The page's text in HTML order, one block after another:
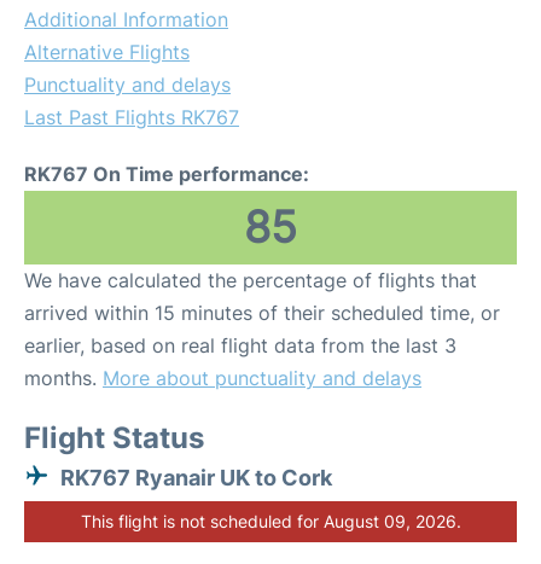
Additional Information
Alternative Flights
Punctuality and delays
Last Past Flights RK767
RK767 On Time performance:
85
We have calculated the percentage of flights that
arrived within 15 minutes of their scheduled time, or
earlier, based on real flight data from the last 3
months. More about punctuality and delays
Flight Status
RK767 Ryanair UK to Cork
This flight is not scheduled for August 09, 2026.